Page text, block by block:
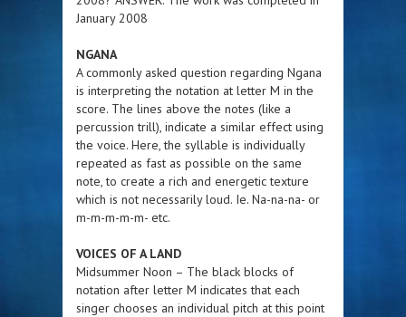
January 2008
NGANA
A commonly asked question regarding Ngana
is interpreting the notation at letter M in the
score. The lines above the notes (like a
percussion trill), indicate a similar effect using
the voice. Here, the syllable is individually
repeated as fast as possible on the same
note, to create a rich and energetic texture
which is not necessarily loud. Ie. Na-na-na- or
m-m-m-m-m- etc.
VOICES OF A LAND
Midsummer Noon – The black blocks of
notation after letter M indicates that each
singer chooses an individual pitch at this point